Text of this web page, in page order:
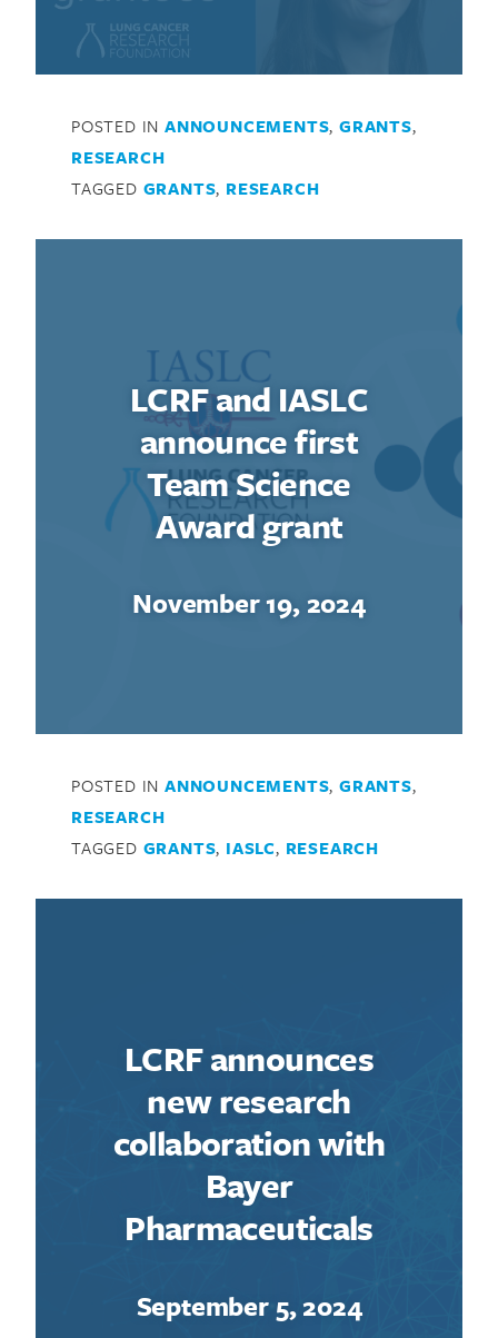
POSTED IN ANNOUNCEMENTS,GRANTS,
RESEARCH
TAGGED GRANTS, RESEARCH
LCRF and IASLC
announce first
Team Science
Award grant
November 19, 2024
POSTED IN ANNOUNCEMENTS,GRANTS,
RESEARCH
TAGGED GRANTS, IASLC, RESEARCH
LCRF announces
new research
collaboration with
Bayer
Pharmaceuticals
September 5, 2024